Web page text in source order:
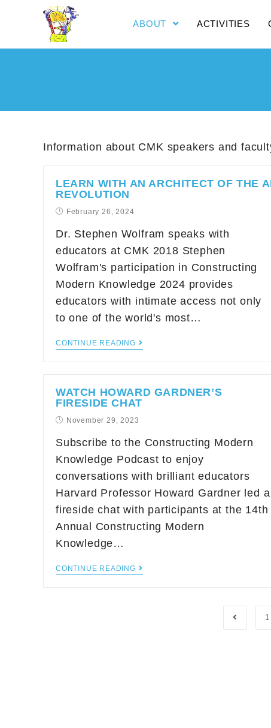
ABOUT ACTIVITIES
Information about CMK speakers and
LEARN WITH AN ARCHITECT OF THE
REVOLUTION
February 26, 2024
Dr. Stephen Wolfram speaks with
educators at CMK 2018 Stephen
Wolfram's participation in Constructing
Modern Knowledge 2024 provides
educators with intimate access not only
to one of the world's most…
CONTINUE READING
WATCH HOWARD GARDNER’S
FIRESIDE CHAT
November 29, 2023
Subscribe to the Constructing Modern
Knowledge Podcast to enjoy
conversations with brilliant educators
Harvard Professor Howard Gardner led a
fireside chat with participants at the 14th
Annual Constructing Modern
Knowledge…
CONTINUE READING
1